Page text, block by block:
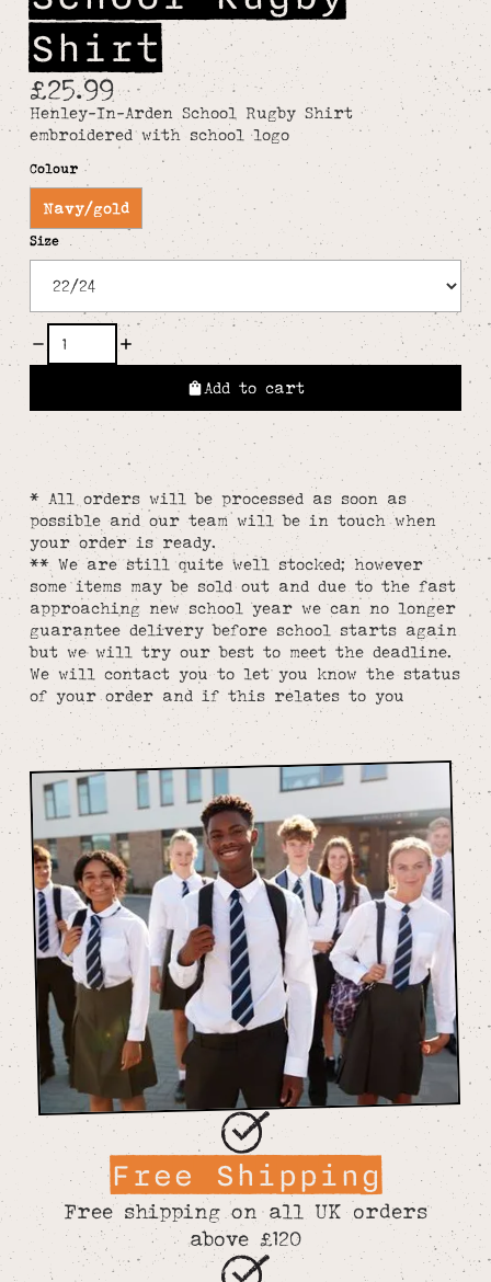
Shirt
£25.99
Henley-In-Arden School Rugby Shirt
embroidered with school logo
Colour
Navy/gold
Size
Add to cart
* All orders will be processed as soon as
possible and our team will be in touch when
your order is ready.
** We are still quite well stocked; however
some items may be sold out and due to the fast
approaching new school year we can no longer
guarantee delivery before school starts again
but we will try our best to meet the deadline.
We will contact you to let you know the status
of your order and if this relates to you
Free Shipping
Free shipping on all UK orders
above £120